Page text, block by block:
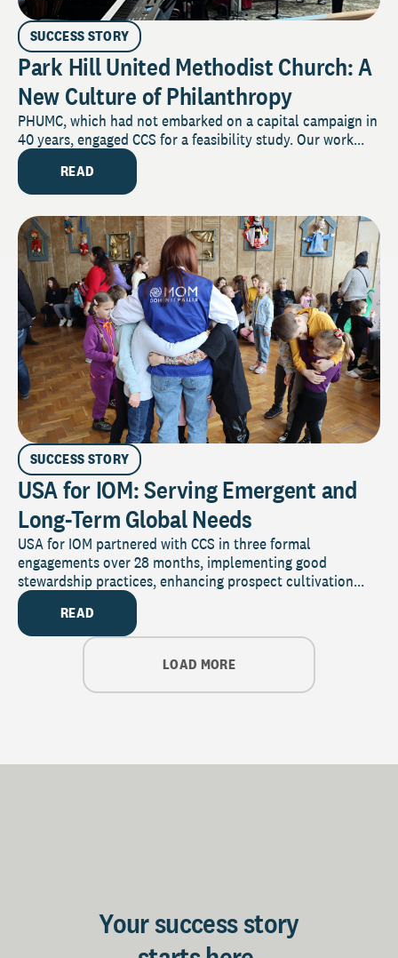
SUCCESS STORY
Park Hill United Methodist Church: A
New Culture of Philanthropy
PHUMC, which had not embarked on a capital campaign in
40 years, engaged CCS for a feasibility study. Our work...
READ
SUCCESS STORY
USA for IOM: Serving Emergent and
Long-Term Global Needs
USA for IOM partnered with CCS in three formal
engagements over 28 months, implementing good
stewardship practices, enhancing prospect cultivation...
READ
LOAD MORE
Your success story